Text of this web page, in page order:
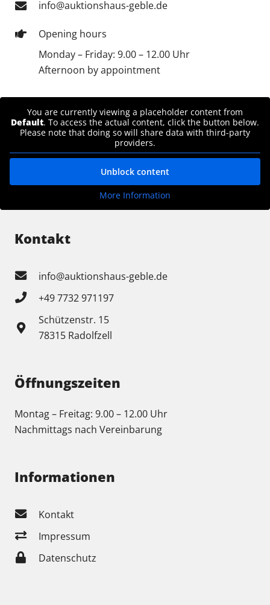
info@auktionshaus-geble.de
Opening hours
Monday – Friday: 9.00 – 12.00 Uhr
Afternoon by appointment
You are currently viewing a placeholder content from
Default. To access the actual content, click the button below.
Please note that doing so will share data with third-party
providers.
Unblock content
More Information
Kontakt
info@auktionshaus-geble.de
+49 7732 971197
Schützenstr. 15
78315 Radolfzell
Öffnungszeiten
Montag – Freitag: 9.00 – 12.00 Uhr
Nachmittags nach Vereinbarung
Informationen
Kontakt
Impressum
Datenschutz